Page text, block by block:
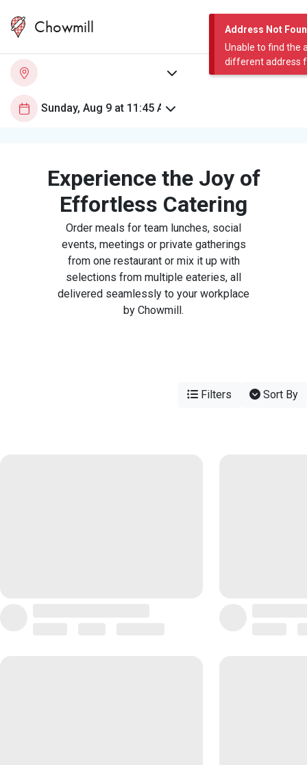
Address Not
Unable to find the
different address
Chowmill
Experience the Joy of
Effortless Catering
Order meals for team lunches, social
events, meetings or private gatherings
from one restaurant or mix it up with
selections from multiple eateries, all
delivered seamlessly to your workplace
by Chowmill.
Filters Sort By